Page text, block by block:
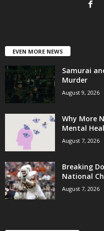
EVEN MORE NEWS
Samurai
Murder
August 9, 2026
Why More
Mental
August 7, 2026
Breaking
National
August 7, 2026